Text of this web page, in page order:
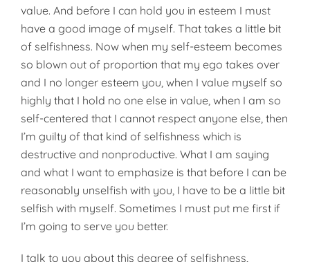
value. And before I can hold you in esteem I must
have a good image of myself. That takes a little bit
of selfishness. Now when my self-esteem becomes
so blown out of proportion that my ego takes over
and I no longer esteem you, when I value myself so
highly that I hold no one else in value, when I am so
self-centered that I cannot respect anyone else, then
I’m guilty of that kind of selfishness which is
destructive and nonproductive. What I am saying
and what I want to emphasize is that before I can be
reasonably unselfish with you, I have to be a little bit
selfish with myself. Sometimes I must put me first if
I’m going to serve you better.
I talk to you about this degree of selfishness,